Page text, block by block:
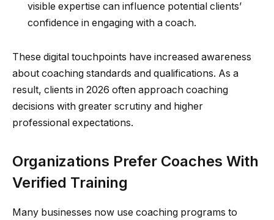
visible expertise can influence potential clients’
confidence in engaging with a coach.
These digital touchpoints have increased awareness
about coaching standards and qualifications. As a
result, clients in 2026 often approach coaching
decisions with greater scrutiny and higher
professional expectations.
Organizations Prefer Coaches With
Verified Training
Many businesses now use coaching programs to